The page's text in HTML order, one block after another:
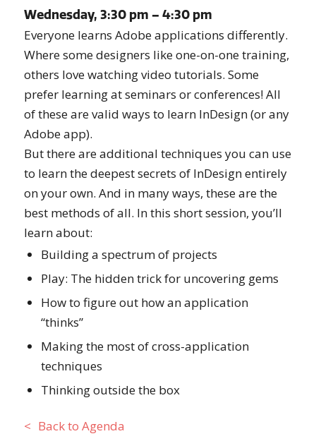
Wednesday, 3:30 pm – 4:30 pm
Everyone learns Adobe applications differently.
Where some designers like one-on-one training,
others love watching video tutorials. Some
prefer learning at seminars or conferences! All
of these are valid ways to learn InDesign (or any
Adobe app).
But there are additional techniques you can use
to learn the deepest secrets of InDesign entirely
on your own. And in many ways, these are the
best methods of all. In this short session, you’ll
learn about:
Building a spectrum of projects
Play: The hidden trick for uncovering gems
How to figure out how an application
“thinks”
Making the most of cross-application
techniques
Thinking outside the box
Back to Agenda